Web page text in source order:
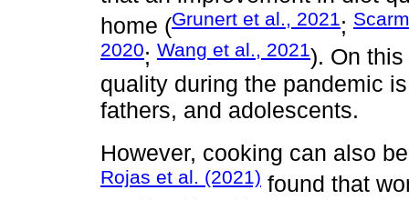
home (Grunert et al., 2021;
2020; Wang et al., 2021). On
quality during the pandemic
fathers, and adolescents.
However, cooking can also
Rojas et al. (2021) found that